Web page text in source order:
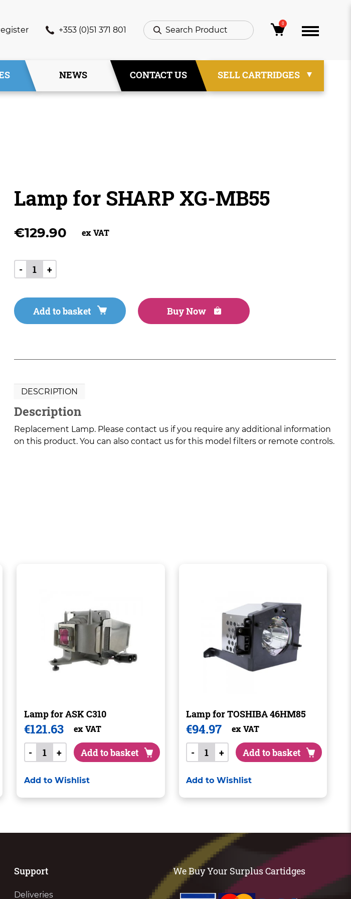
+353 (0)51 371 801
0
NEWS CONTACT US SELL CARTRIDGES
Lamp for SHARP XG-MB55
€129.90 ex VAT
- +
Add to basket Buy Now
DESCRIPTION
Description
Replacement Lamp. Please contact us if you require any additional information
on this product. You can also contact us for this model filters or remote controls.
Lamp for ASK C310
€121.63 ex VAT
- + Add to basket
Add to Wishlist
Lamp for TOSHIBA 46HM85
€94.97 ex VAT
- + Add to basket
Add to Wishlist
Support
Deliveries
We Buy Your Surplus Cartidges